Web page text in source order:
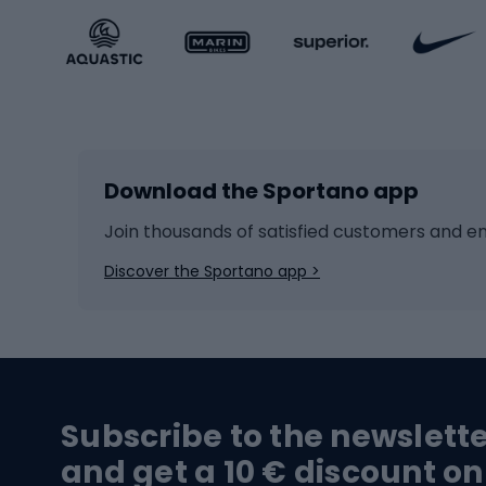
Sportstyle accessories
Cross-country skiing
Ice hockey
Ice skates
Trekking boots
Kids'
Bike
Download the Sportano app
Join thousands of satisfied customers and
Discover the Sportano app >
Subscribe to the
and get a 10 € discount